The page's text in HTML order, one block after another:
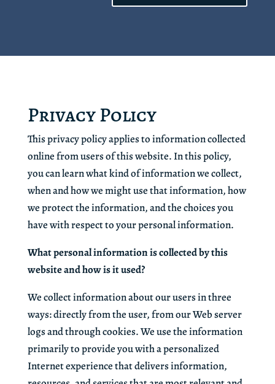
Privacy Policy
This privacy policy applies to information collected
online from users of this website. In this policy,
you can learn what kind of information we collect,
when and how we might use that information, how
we protect the information, and the choices you
have with respect to your personal information.
What personal information is collected by this
website and how is it used?
We collect information about our users in three
ways: directly from the user, from our Web server
logs and through cookies. We use the information
primarily to provide you with a personalized
Internet experience that delivers information,